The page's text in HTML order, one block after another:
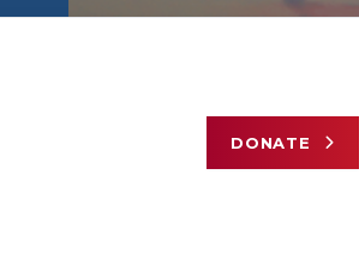
DONATE